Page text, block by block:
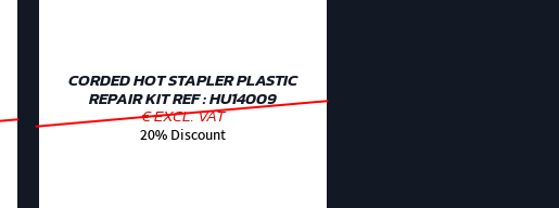
CORDED HOT STAPLER PLASTIC
REPAIR KIT REF : HU14009
€ EXCL. VAT
20% Discount